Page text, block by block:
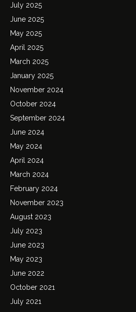
July 2025
June 2025
May 2025
April 2025
March 2025
January 2025
November 2024
October 2024
September 2024
June 2024
May 2024
April 2024
March 2024
February 2024
November 2023
August 2023
July 2023
June 2023
May 2023
June 2022
October 2021
July 2021